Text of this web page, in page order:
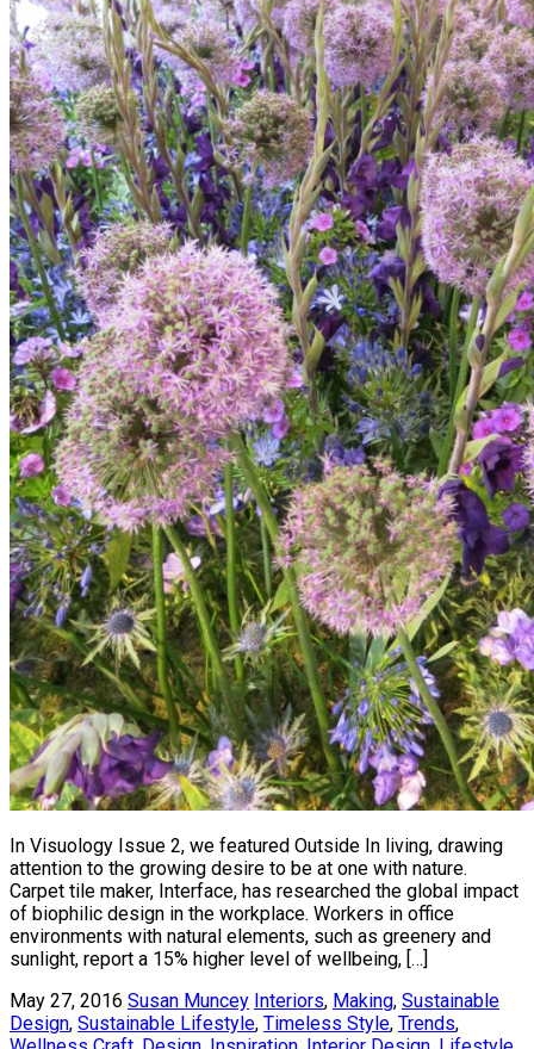
In Visuology Issue 2, we featured Outside In living, drawing
attention to the growing desire to be at one with nature.
Carpet tile maker, Interface, has researched the global impact
of biophilic design in the workplace. Workers in office
environments with natural elements, such as greenery and
sunlight, report a 15% higher level of wellbeing, […]
May 27, 2016 Susan Muncey Interiors, Making, Sustainable
Design, Sustainable Lifestyle, Timeless Style, Trends,